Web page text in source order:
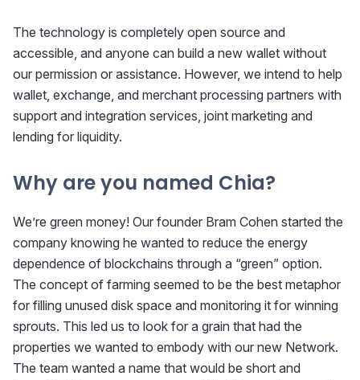
The technology is completely open source and
accessible, and anyone can build a new wallet without
our permission or assistance. However, we intend to help
wallet, exchange, and merchant processing partners with
support and integration services, joint marketing and
lending for liquidity.
Why are you named Chia?
We’re green money! Our founder Bram Cohen started the
company knowing he wanted to reduce the energy
dependence of blockchains through a “green” option.
The concept of farming seemed to be the best metaphor
for filling unused disk space and monitoring it for winning
sprouts. This led us to look for a grain that had the
properties we wanted to embody with our new Network.
The team wanted a name that would be short and